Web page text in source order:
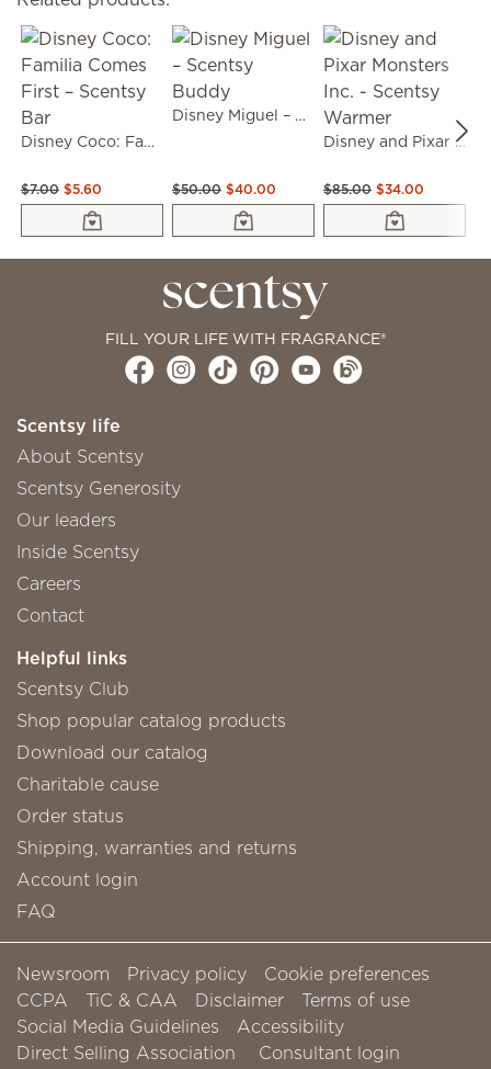
Disney Coco: Familia Comes First – Scentsy Bar
$7.00 $5.60
Disney Miguel – Scentsy Buddy
$50.00 $40.00
Disney and Pixar Monsters Inc. - Scentsy Warmer
$85.00 $34.00
FILL YOUR LIFE WITH FRAGRANCE®
Scentsy life
About Scentsy
Scentsy Generosity
Our leaders
Inside Scentsy
Careers
Contact
Helpful links
Scentsy Club
Shop popular catalog products
Download our catalog
Charitable cause
Order status
Shipping, warranties and returns
Account login
FAQ
Newsroom Privacy policy
Cookie preferences
CCPA
TiC & CAA Disclaimer
Terms of use
Social Media Guidelines
Accessibility
Direct Selling Association
Consultant login